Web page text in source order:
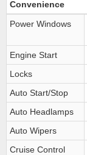
Convenience
Power Windows
Engine Start
Locks
Auto Start/Stop
Auto Headlamps
Auto Wipers
Cruise Control